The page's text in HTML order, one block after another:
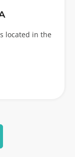
located in the